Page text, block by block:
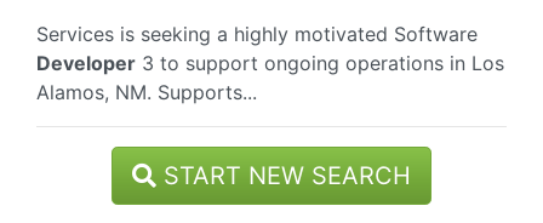
Services is seeking a highly motivated Software
Developer 3 to support ongoing operations in Los
Alamos, NM. Supports...
START NEW SEARCH